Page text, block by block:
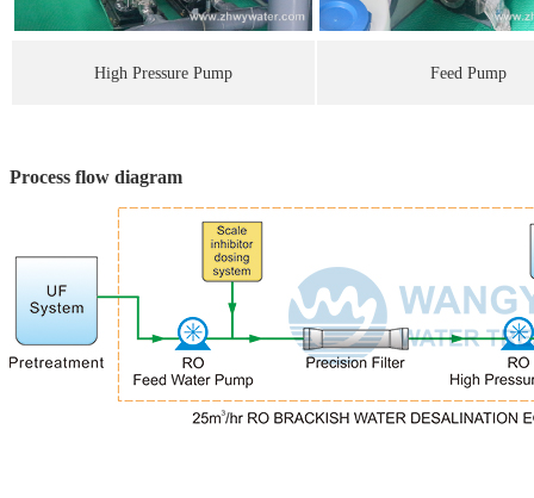
High Pressure Pump Feed Pump
Process flow diagram